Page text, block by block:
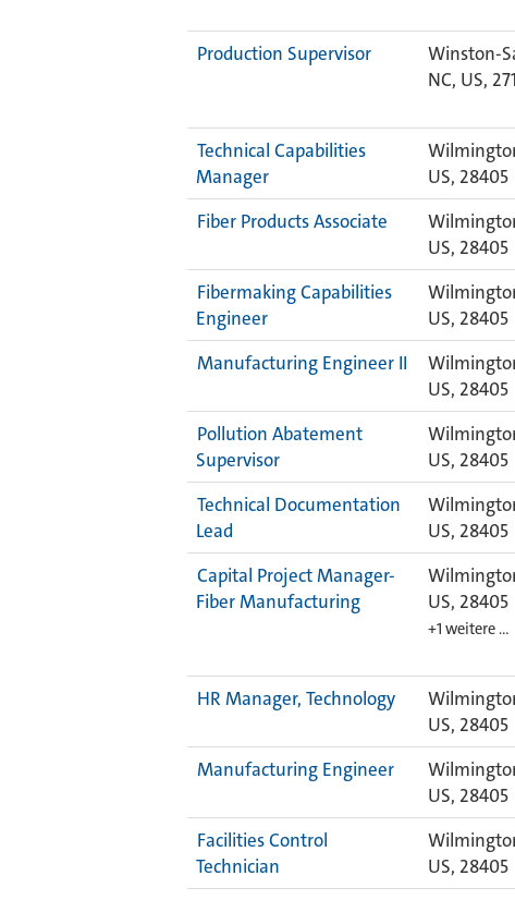
Production Supervisor
Winston-
NC, US,
Technical Capabilities
Manager
US, 28405
Fiber Products Associate
US, 28405
Fibermaking Capabilities
Engineer
US, 28405
Manufacturing Engineer II
US, 28405
Pollution Abatement
Supervisor
US, 28405
Technical Documentation
Lead
US, 28405
Capital Project Manager-
Fiber Manufacturing
US, 28405
+1 weitere …
HR Manager, Technology
US, 28405
Manufacturing Engineer
US, 28405
Facilities Control
Technician
US, 28405